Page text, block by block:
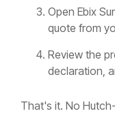
Open Ebix
quote from
Review the
declaration,
That's it. No